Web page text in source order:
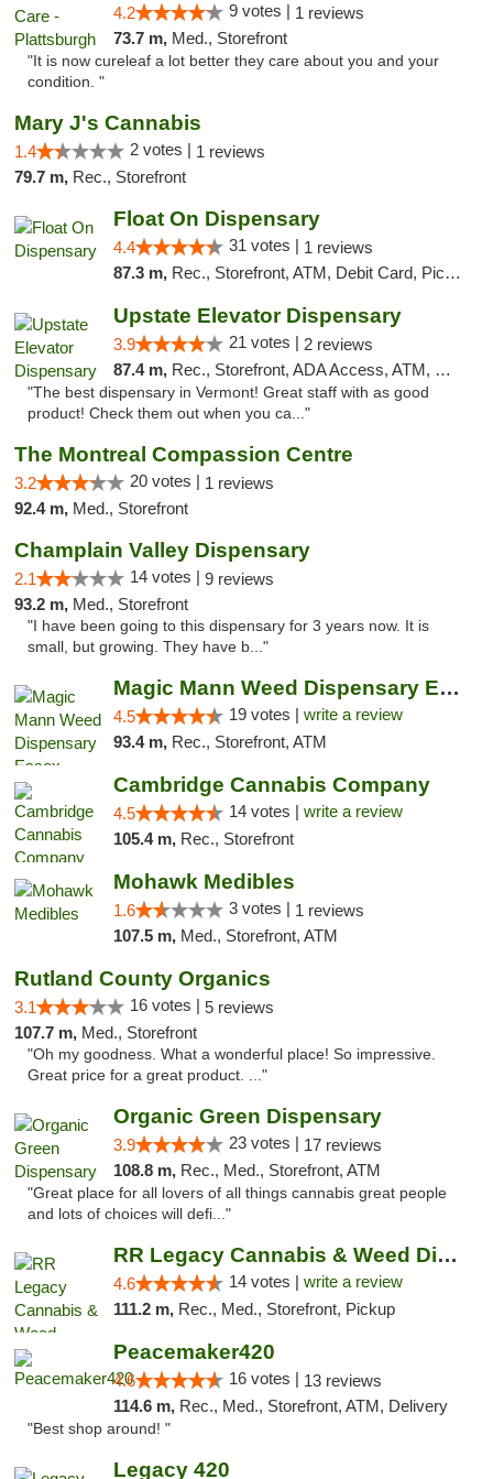
4.2 9 votes | 1 reviews
73.7 m, Med., Storefront
"It is now cureleaf a lot better they care about you and your
condition. "
Mary J's Cannabis
1.4 2 votes | 1 reviews
79.7 m, Rec., Storefront
Float On Dispensary
4.4 31 votes | 1 reviews
87.3 m, Rec., Storefront, ATM, Debit Card, Pickup
Upstate Elevator Dispensary
3.9 21 votes | 2 reviews
87.4 m, Rec., Storefront, ADA Access, ATM, Pickup
"The best dispensary in Vermont! Great staff with as good
product! Check them out when you ca..."
The Montreal Compassion Centre
3.2 20 votes | 1 reviews
92.4 m, Med., Storefront
Champlain Valley Dispensary
2.1 14 votes | 9 reviews
93.2 m, Med., Storefront
"I have been going to this dispensary for 3 years now. It is
small, but growing. They have b..."
Magic Mann Weed Dispensary Essex
4.5 19 votes | write a review
93.4 m, Rec., Storefront, ATM
Cambridge Cannabis Company
4.5 14 votes | write a review
105.4 m, Rec., Storefront
Mohawk Medibles
1.6 3 votes | 1 reviews
107.5 m, Med., Storefront, ATM
Rutland County Organics
3.1 16 votes | 5 reviews
107.7 m, Med., Storefront
"Oh my goodness. What a wonderful place! So impressive.
Great price for a great product. ..."
Organic Green Dispensary
3.9 23 votes | 17 reviews
108.8 m, Rec., Med., Storefront, ATM
"Great place for all lovers of all things cannabis great people
and lots of choices will defi..."
RR Legacy Cannabis & Weed Dispensary Glens...
4.6 14 votes | write a review
111.2 m, Rec., Med., Storefront, Pickup
Peacemaker420
4.6 16 votes | 13 reviews
114.6 m, Rec., Med., Storefront, ATM, Delivery
"Best shop around! "
Legacy 420